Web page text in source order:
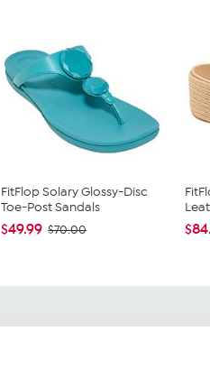
FitFlop Solary Glossy-Disc
Toe-Post Sandals
$49.99 $70.00